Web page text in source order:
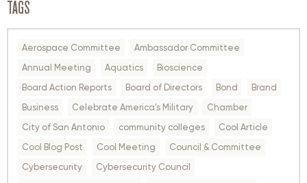
TAGS
Aerospace Committee
Ambassador Committee
Annual Meeting
Aquatics
Bioscience
Board Action Reports
Board of Directors Bond
Brand
Business
Celebrate America's Military
Chamber
City of San Antonio
community colleges
Cool Article
Cool Blog Post
Cool Meeting
Council & Committee
Cybersecurity
Cybersecurity Council